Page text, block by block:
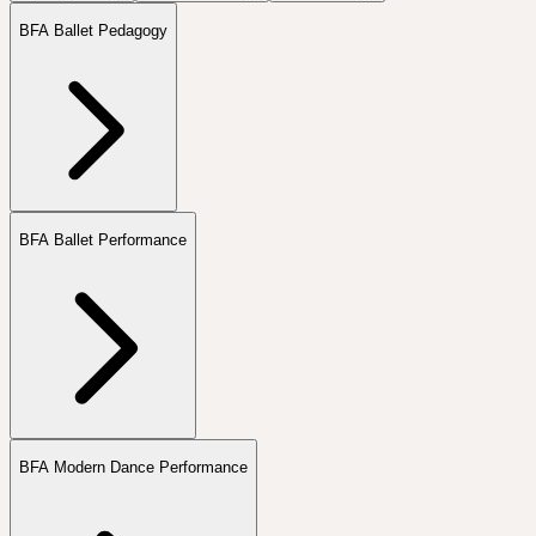
BFA Ballet Pedagogy
BFA Ballet Performance
BFA Modern Dance Performance